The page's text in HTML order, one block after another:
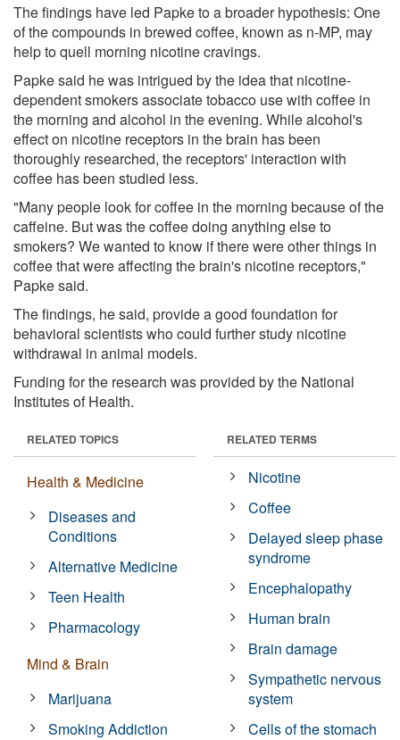
The findings have led Papke to a broader hypothesis: One
of the compounds in brewed coffee, known as n-MP, may
help to quell morning nicotine cravings.
Papke said he was intrigued by the idea that nicotine-
dependent smokers associate tobacco use with coffee in
the morning and alcohol in the evening. While alcohol's
effect on nicotine receptors in the brain has been
thoroughly researched, the receptors' interaction with
coffee has been studied less.
"Many people look for coffee in the morning because of the
caffeine. But was the coffee doing anything else to
smokers? We wanted to know if there were other things in
coffee that were affecting the brain's nicotine receptors,"
Papke said.
The findings, he said, provide a good foundation for
behavioral scientists who could further study nicotine
withdrawal in animal models.
Funding for the research was provided by the National
Institutes of Health.
RELATED TOPICS
Health & Medicine
Diseases and
Conditions
Alternative Medicine
Teen Health
Pharmacology
Mind & Brain
Marijuana
Smoking Addiction
RELATED TERMS
Nicotine
Coffee
Delayed sleep phase
syndrome
Encephalopathy
Human brain
Brain damage
Sympathetic nervous
system
Cells of the stomach